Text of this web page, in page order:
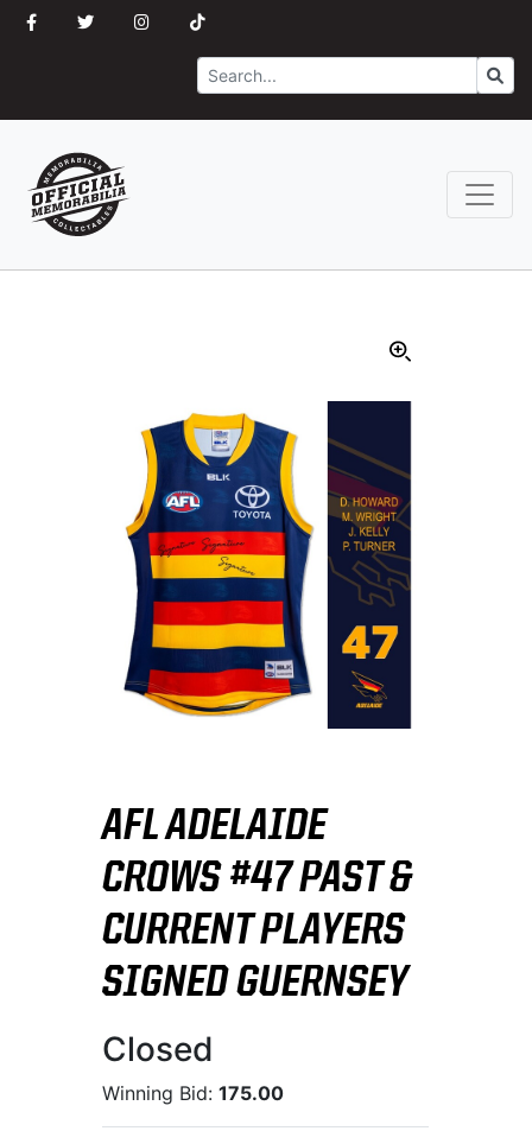
Search Go
AFL ADELAIDE
CROWS #47 PAST &
CURRENT PLAYERS
SIGNED GUERNSEY
Closed
Winning Bid:175.00